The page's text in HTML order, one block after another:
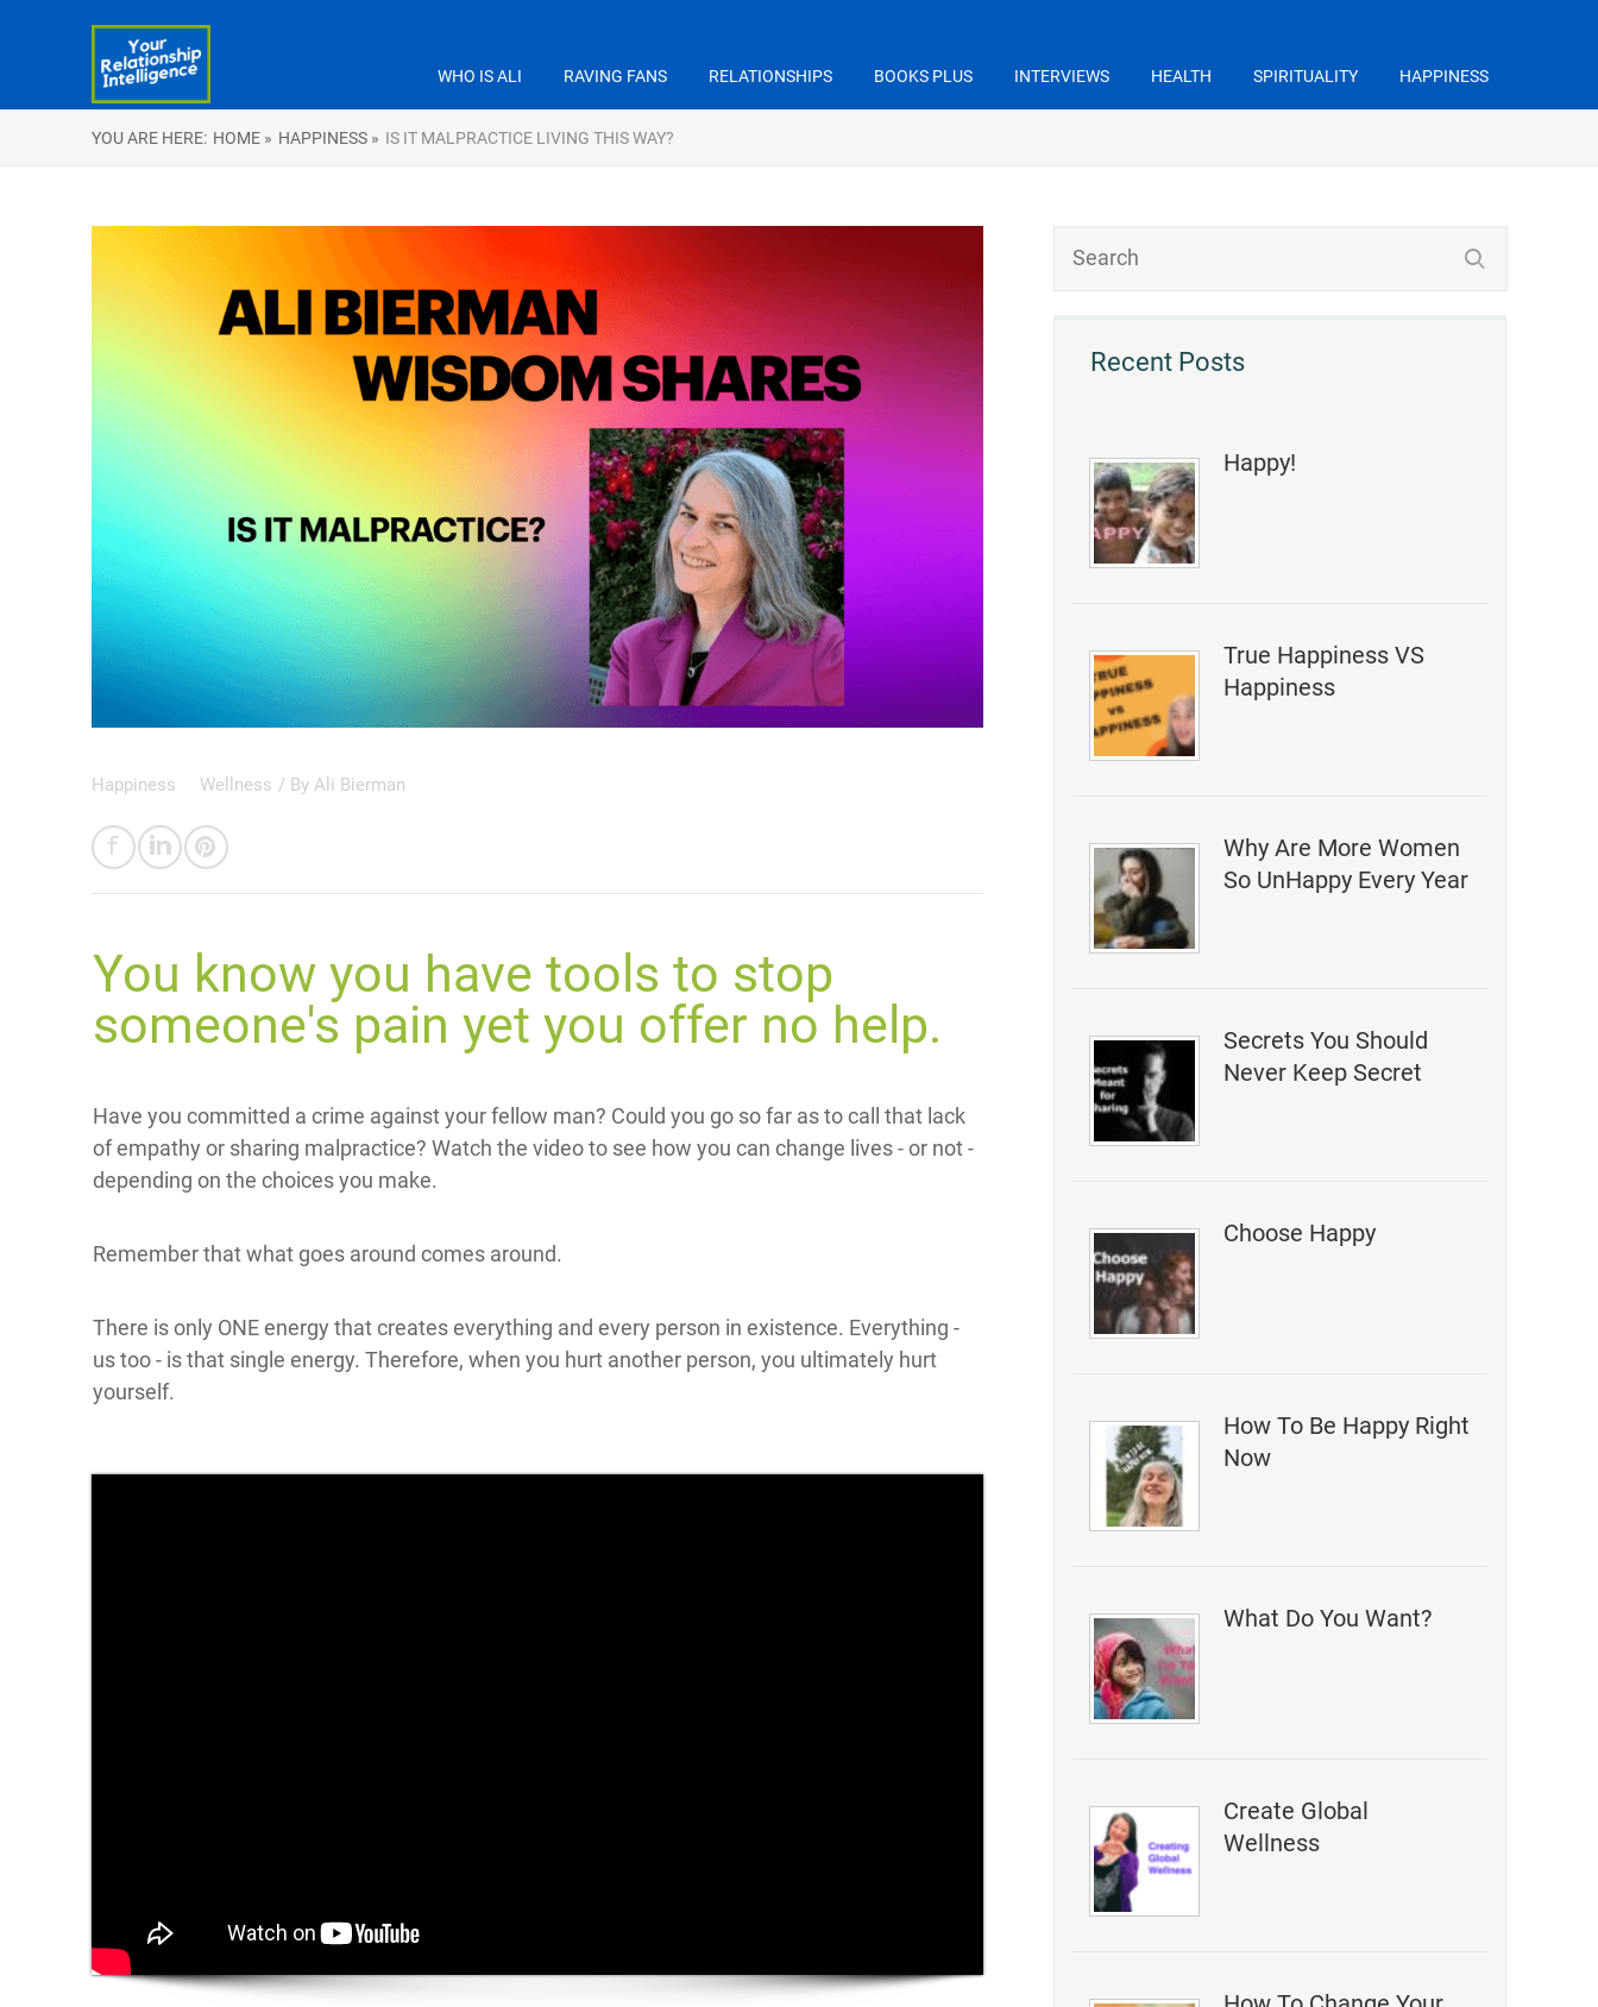
WHO IS ALI RAVING FANS RELATIONSHIPS BOOKS PLUS INTERVIEWS HEALTH SPIRITUALITY HAPPINESS
YOU ARE HERE: HOME » HAPPINESS » IS IT MALPRACTICE LIVING THIS WAY?
Recent Posts
Happy!
True Happiness VS
Happiness
Why Are More Women
So UnHappy Every Year
Secrets You Should
Never Keep Secret
Choose Happy
How To Be Happy Right
Now
What Do You Want?
Create Global
Wellness
Happiness Wellness / By Ali Bierman
You know you have tools to stop
someone's pain yet you offer no help.
Have you committed a crime against your fellow man? Could you go so far as to call that lack
of empathy or sharing malpractice? Watch the video to see how you can change lives - or not -
depending on the choices you make.
Remember that what goes around comes around.
There is only ONE energy that creates everything and every person in existence. Everything -
us too - is that single energy. Therefore, when you hurt another person, you ultimately hurt
yourself.